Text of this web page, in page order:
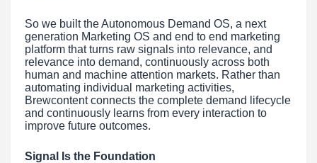
So we built the Autonomous Demand OS, a next
generation Marketing OS and end to end marketing
platform that turns raw signals into relevance, and
relevance into demand, continuously across both
human and machine attention markets. Rather than
automating individual marketing activities,
Brewcontent connects the complete demand lifecycle
and continuously learns from every interaction to
improve future outcomes.
Signal Is the Foundation